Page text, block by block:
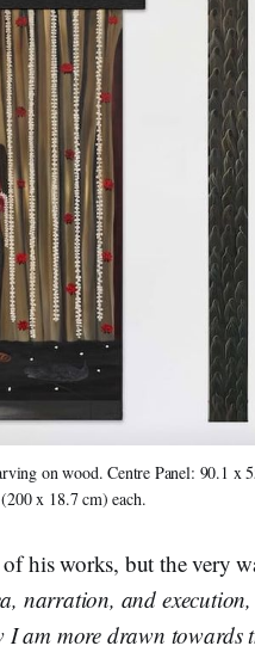
on wood. Centre Panel: 90.1 x
x 18.7 cm) each.
his works, but the very
narration, and
am more drawn towards